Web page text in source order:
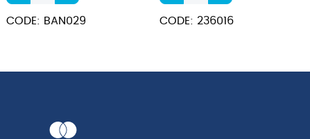
Soy
Wax
CODE: BAN029
Freshener
Tabs
CODE: 236016